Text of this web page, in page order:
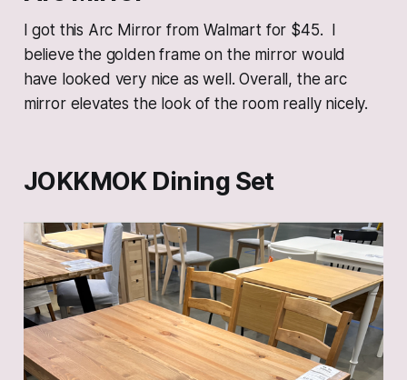
I got this Arc Mirror from Walmart for $45. I
believe the golden frame on the mirror would
have looked very nice as well. Overall, the arc
mirror elevates the look of the room really nicely.
JOKKMOK Dining Set